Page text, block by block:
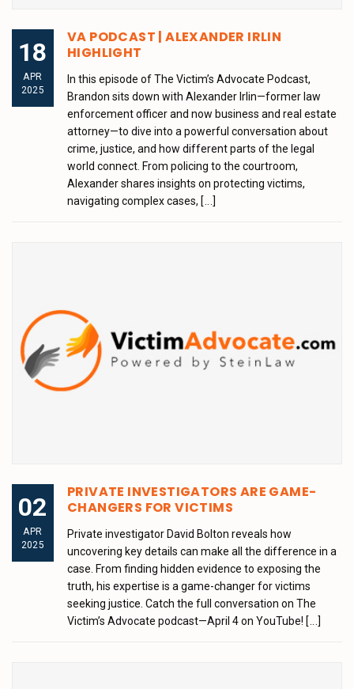
18
APR
2025
VA PODCAST | ALEXANDER IRLIN
HIGHLIGHT
In this episode of The Victim’s Advocate Podcast,
Brandon sits down with Alexander Irlin—former law
enforcement officer and now business and real estate
attorney—to dive into a powerful conversation about
crime, justice, and how different parts of the legal
world connect. From policing to the courtroom,
Alexander shares insights on protecting victims,
navigating complex cases, [...]
02
APR
2025
PRIVATE INVESTIGATORS ARE GAME-
CHANGERS FOR VICTIMS
Private investigator David Bolton reveals how
uncovering key details can make all the difference in a
case. From finding hidden evidence to exposing the
truth, his expertise is a game-changer for victims
seeking justice. Catch the full conversation on The
Victim’s Advocate podcast—April 4 on YouTube! [...]